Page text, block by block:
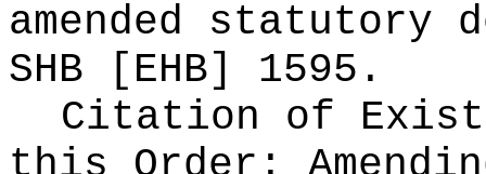
amended
SHB [EHB] 1595.
Citation of